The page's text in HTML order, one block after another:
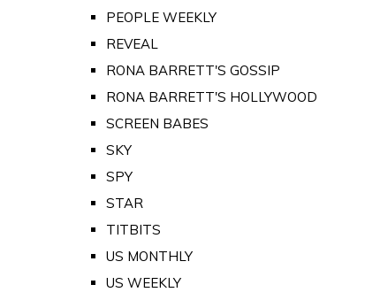
PEOPLE WEEKLY
REVEAL
RONA BARRETT'S GOSSIP
RONA BARRETT'S HOLLYWOOD
SCREEN BABES
SKY
SPY
STAR
TITBITS
US MONTHLY
US WEEKLY